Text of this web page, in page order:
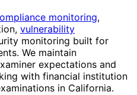
monitoring,
vulnerability
monitoring built for
We maintain
expectations and
with financial institution
in California.